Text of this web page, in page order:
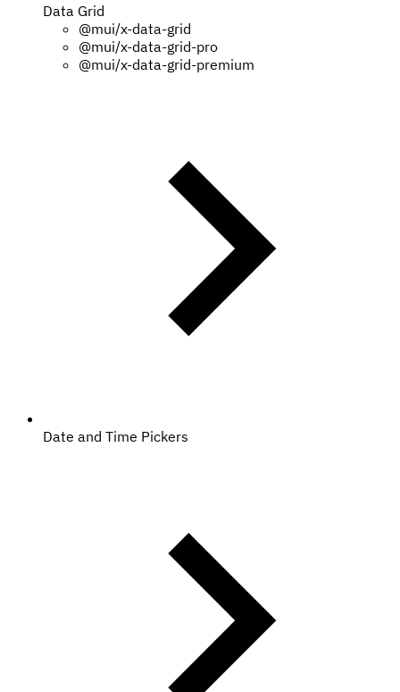
Data Grid
@mui/x-data-grid
@mui/x-data-grid-pro
@mui/x-data-grid-premium
Date and Time Pickers